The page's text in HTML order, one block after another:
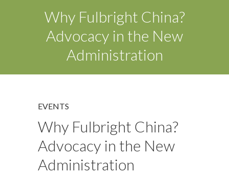
Why Fulbright China?
Advocacy in the New
Administration
EVENTS
Why Fulbright China?
Advocacy in the New
Administration